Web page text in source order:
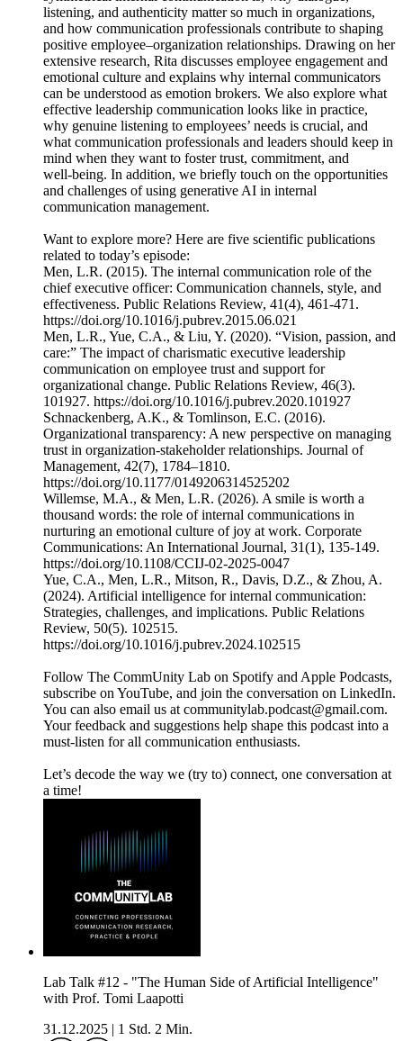
listening, and authenticity matter so much in organizations,
and how communication professionals contribute to shaping
positive employee–organization relationships. Drawing on her
extensive research, Rita discusses employee engagement and
emotional culture and explains why internal communicators
can be understood as emotion brokers. We also explore what
effective leadership communication looks like in practice,
why genuine listening to employees’ needs is crucial, and
what communication professionals and leaders should keep in
mind when they want to foster trust, commitment, and
well‑being. In addition, we briefly touch on the opportunities
and challenges of using generative AI in internal
communication management.
Want to explore more? Here are five scientific publications
related to today’s episode:
Men, L.R. (2015). The internal communication role of the
chief executive officer: Communication channels, style, and
effectiveness. Public Relations Review, 41(4), 461-471.
https://doi.org/10.1016/j.pubrev.2015.06.021
Men, L.R., Yue, C.A., & Liu, Y. (2020). “Vision, passion, and
care:” The impact of charismatic executive leadership
communication on employee trust and support for
organizational change. Public Relations Review, 46(3).
101927. https://doi.org/10.1016/j.pubrev.2020.101927
Schnackenberg, A.K., & Tomlinson, E.C. (2016).
Organizational transparency: A new perspective on managing
trust in organization-stakeholder relationships. Journal of
Management, 42(7), 1784–1810.
https://doi.org/10.1177/0149206314525202
Willemse, M.A., & Men, L.R. (2026). A smile is worth a
thousand words: the role of internal communications in
nurturing an emotional culture of joy at work. Corporate
Communications: An International Journal, 31(1), 135-149.
https://doi.org/10.1108/CCIJ-02-2025-0047
Yue, C.A., Men, L.R., Mitson, R., Davis, D.Z., & Zhou, A.
(2024). Artificial intelligence for internal communication:
Strategies, challenges, and implications. Public Relations
Review, 50(5). 102515.
https://doi.org/10.1016/j.pubrev.2024.102515
Follow The CommUnity Lab on Spotify and Apple Podcasts,
subscribe on YouTube, and join the conversation on LinkedIn.
You can also email us at communitylab.podcast@gmail.com.
Your feedback and suggestions help shape this podcast into a
must-listen for all communication enthusiasts.
Let’s decode the way we (try to) connect, one conversation at
a time!
Lab Talk #12 - "The Human Side of Artificial Intelligence"
with Prof. Tomi Laapotti
31.12.2025
1 Std. 2 Min.